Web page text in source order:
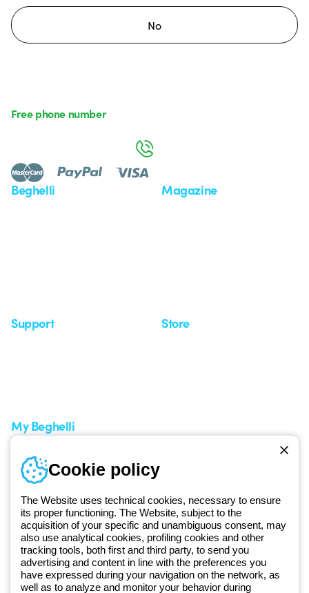
No
Since 2025, Beghelli has been part of the GEWISS Group, within the
GEWISS LightZone ecosystem, where we develop integrated
lighting solutions that transform complexity into simplicity, supporting
professionals and end users in meeting their needs.Discover more
Beghelli Magazine
Support Store
My Beghelli
Training
Documentation and
software
Sign up for the newsletter
Free phone number
Cookie policy
The Website uses technical cookies, necessary to ensure
its proper functioning. The Website, subject to the
acquisition of your specific and unambiguous consent, may
also use analytical cookies, profiling cookies and other
tracking tools, both first and third party, to send you
advertising and content in line with the preferences you
have expressed during your navigation on the network, as
well as to analyze and monitor your behavior during